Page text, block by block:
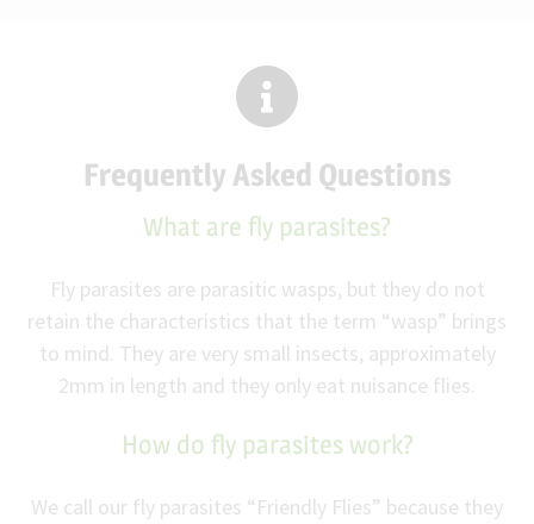
Frequently Asked Questions
What are fly parasites?
Fly parasites are parasitic wasps, but they do not
retain the characteristics that the term “wasp” brings
to mind. They are very small insects, approximately
2mm in length and they only eat nuisance flies.
How do fly parasites work?
We call our fly parasites “Friendly Flies” because they